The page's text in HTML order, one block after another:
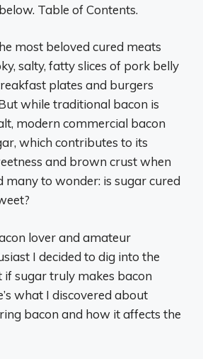
Table of Contents.
most beloved cured meats
salty, fatty slices of pork belly
plates and burgers
while traditional bacon is
modern commercial bacon
which contributes to its
and brown crust when
many to wonder: is sugar cured
lover and amateur
I decided to dig into the
if sugar truly makes bacon
what I discovered about
bacon and how it affects the